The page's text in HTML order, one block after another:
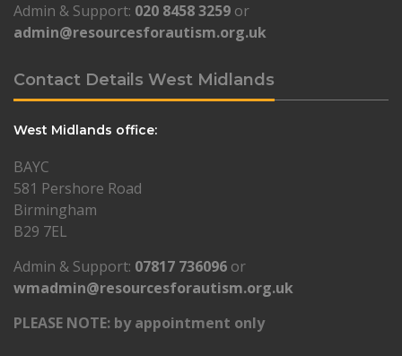
Admin & Support: 020 8458 3259 or
admin@resourcesforautism.org.uk
Contact Details West Midlands
West Midlands office:
BAYC
581 Pershore Road
Birmingham
B29 7EL
Admin & Support: 07817 736096 or
wmadmin@resourcesforautism.org.uk
PLEASE NOTE: by appointment only